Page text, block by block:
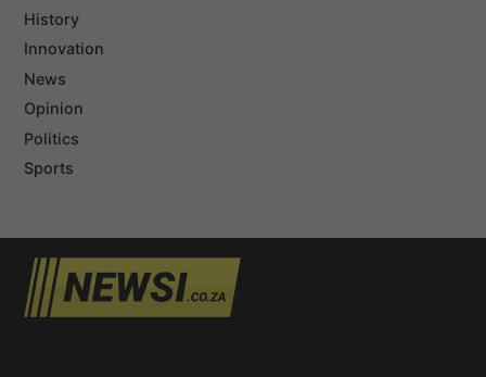
History
Innovation
News
Opinion
Politics
Sports